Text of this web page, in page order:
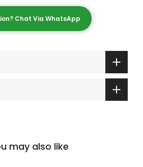
Chat Via WhatsApp
may also like